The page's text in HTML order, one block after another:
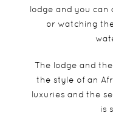
lodge and you can
or watching
The lodge and
the style of an
luxuries and the
is